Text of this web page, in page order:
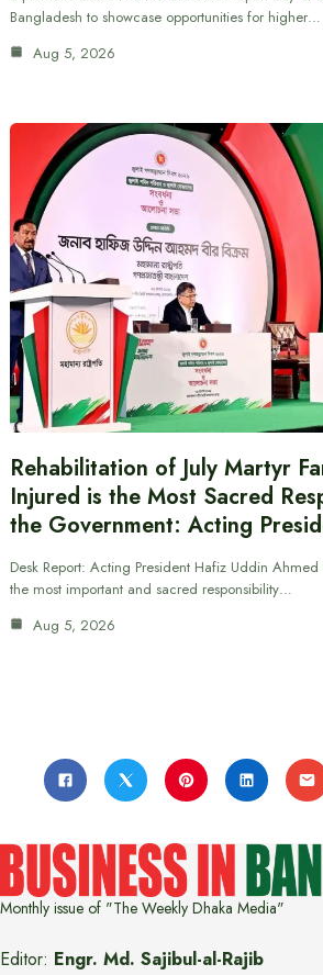
Bangladesh to showcase opportunities for higher…
Aug 5, 2026
Rehabilitation of July Martyr
Injured is the Most Sacred
the Government: Acting
Desk Report: Acting President Hafiz Uddin
the most important and sacred responsibility…
Aug 5, 2026
Monthly issue of "The Weekly Dhaka Media"
Editor: Engr. Md. Sajibul-al-Rajib